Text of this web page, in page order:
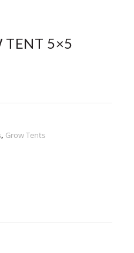
TENT 5×5
, Grow Tents